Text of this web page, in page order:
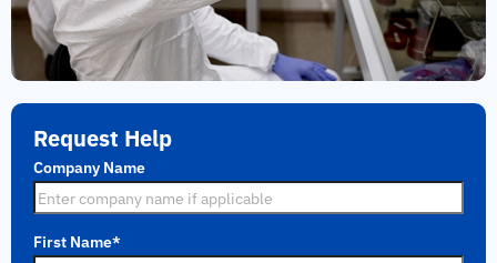
Request Help
Company Name
First Name*